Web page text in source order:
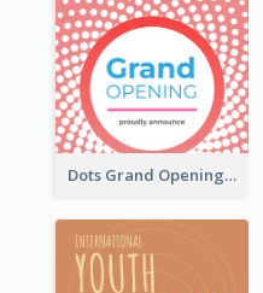
Dots Grand Opening Flyers